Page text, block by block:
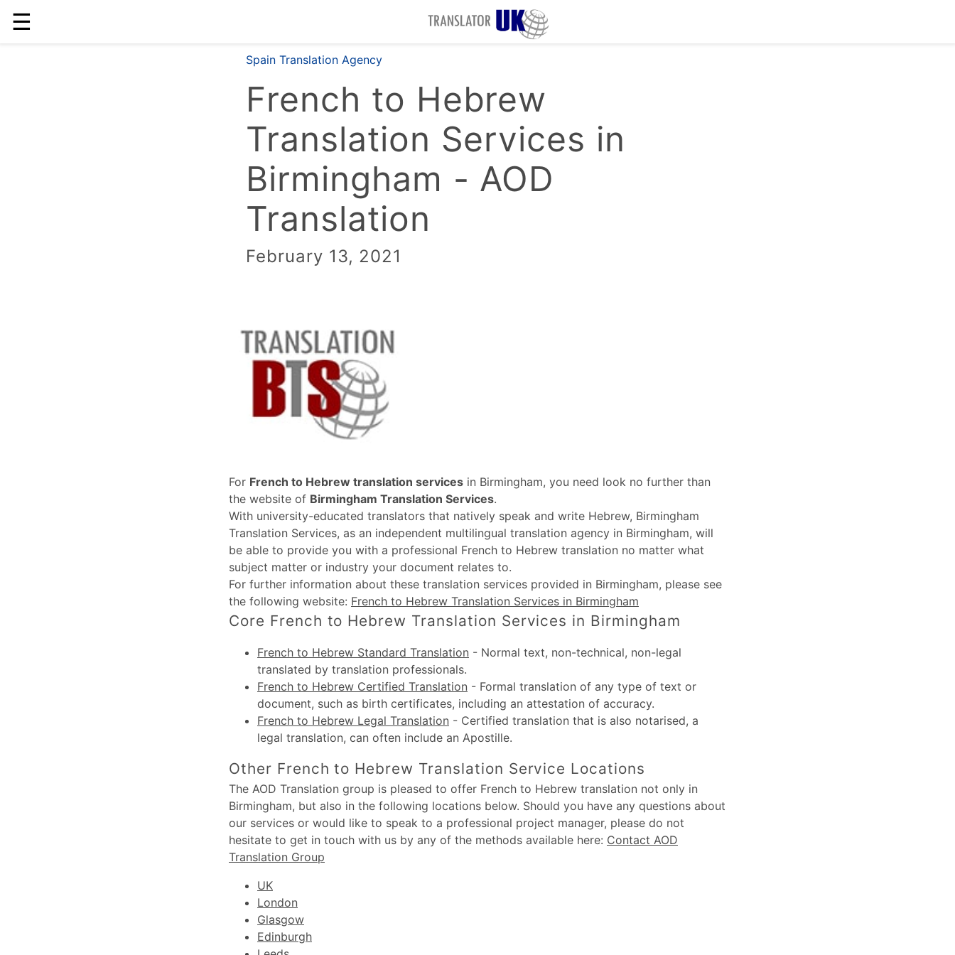
☰
Spain Translation Agency
French to Hebrew
Translation Services in
Birmingham - AOD
Translation
February 13, 2021
For French to Hebrew translation services in Birmingham, you need look no further than
the website of Birmingham Translation Services.
With university-educated translators that natively speak and write Hebrew, Birmingham
Translation Services, as an independent multilingual translation agency in Birmingham, will
be able to provide you with a professional French to Hebrew translation no matter what
subject matter or industry your document relates to.
For further information about these translation services provided in Birmingham, please see
the following website: French to Hebrew Translation Services in Birmingham
Core French to Hebrew Translation Services in Birmingham
French to Hebrew Standard Translation - Normal text, non-technical, non-legal
translated by translation professionals.
French to Hebrew Certified Translation - Formal translation of any type of text or
document, such as birth certificates, including an attestation of accuracy.
French to Hebrew Legal Translation - Certified translation that is also notarised, a
legal translation, can often include an Apostille.
Other French to Hebrew Translation Service Locations
The AOD Translation group is pleased to offer French to Hebrew translation not only in
Birmingham, but also in the following locations below. Should you have any questions about
our services or would like to speak to a professional project manager, please do not
hesitate to get in touch with us by any of the methods available here: Contact AOD
Translation Group
UK
London
Glasgow
Edinburgh